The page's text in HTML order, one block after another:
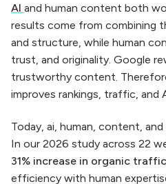
AI and human content both
results come from combining
and structure, while human
trust, and originality. Google
trustworthy content.
improves rankings, traffic, and
Today, ai, human, content,
In our 2026 study across 22
31% increase in organic traffic
efficiency with human